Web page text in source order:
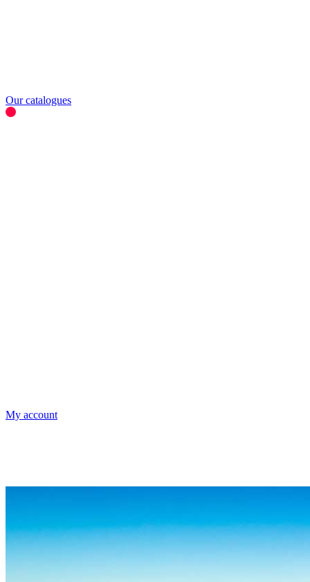
Our catalogues
My account